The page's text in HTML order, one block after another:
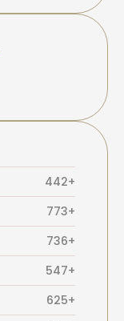
442+
773+
736+
547+
625+